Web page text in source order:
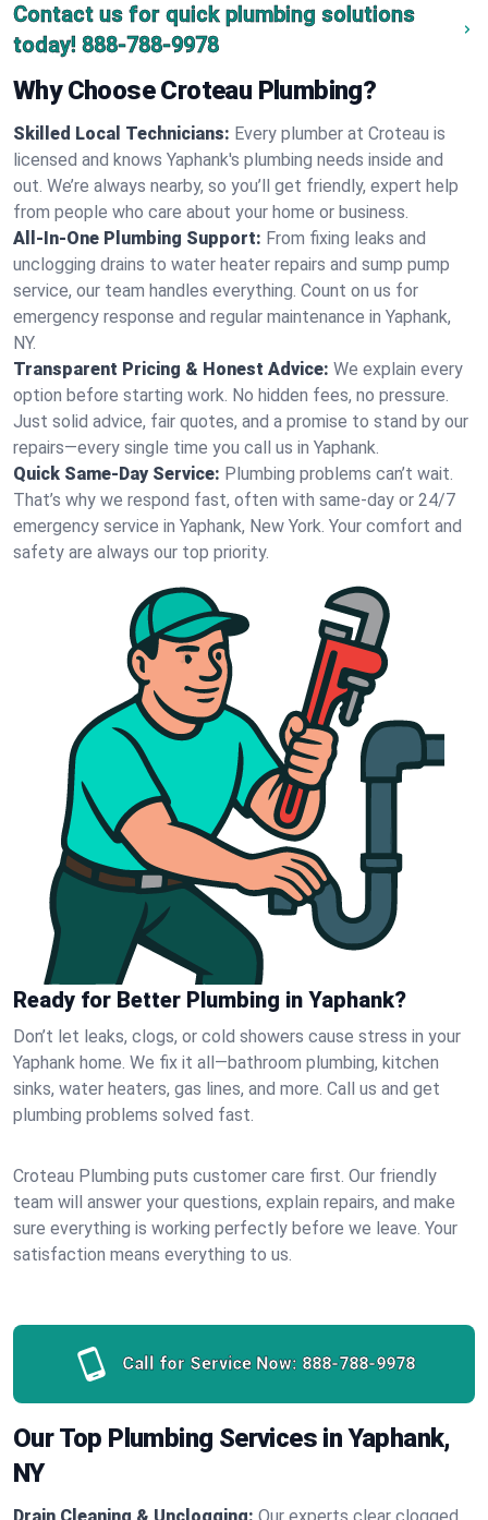
Contact us for quick plumbing solutions
today! 888-788-9978
Why Choose Croteau Plumbing?
Skilled Local Technicians: Every plumber at Croteau is
licensed and knows Yaphank's plumbing needs inside and
out. We’re always nearby, so you’ll get friendly, expert help
from people who care about your home or business.
All-In-One Plumbing Support: From fixing leaks and
unclogging drains to water heater repairs and sump pump
service, our team handles everything. Count on us for
emergency response and regular maintenance in Yaphank,
NY.
Transparent Pricing & Honest Advice: We explain every
option before starting work. No hidden fees, no pressure.
Just solid advice, fair quotes, and a promise to stand by our
repairs—every single time you call us in Yaphank.
Quick Same-Day Service: Plumbing problems can’t wait.
That’s why we respond fast, often with same-day or 24/7
emergency service in Yaphank, New York. Your comfort and
safety are always our top priority.
Ready for Better Plumbing in Yaphank?
Don’t let leaks, clogs, or cold showers cause stress in your
Yaphank home. We fix it all—bathroom plumbing, kitchen
sinks, water heaters, gas lines, and more. Call us and get
plumbing problems solved fast.
Croteau Plumbing puts customer care first. Our friendly
team will answer your questions, explain repairs, and make
sure everything is working perfectly before we leave. Your
satisfaction means everything to us.
Call for Service Now: 888-788-9978
Our Top Plumbing Services in Yaphank,
NY